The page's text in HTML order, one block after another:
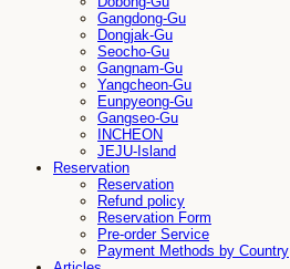
Gangdong-Gu
Dongjak-Gu
Seocho-Gu
Gangnam-Gu
Yangcheon-Gu
Eunpyeong-Gu
Gangseo-Gu
INCHEON
JEJU-Island
Reservation
Reservation
Refund policy
Reservation Form
Pre-order Service
Payment Methods by Country